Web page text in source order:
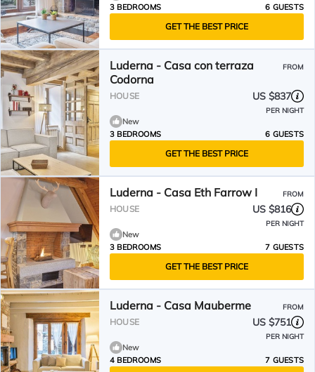
3 BEDROOMS
6 GUESTS
GET THE BEST PRICE
Luderna - Casa con terraza
Codorna
FROM
HOUSE US $837
PER NIGHT
New
3 BEDROOMS
6 GUESTS
GET THE BEST PRICE
Luderna - Casa Eth Farrow I FROM
HOUSE US $816
PER NIGHT
New
3 BEDROOMS
7 GUESTS
GET THE BEST PRICE
Luderna - Casa Mauberme FROM
HOUSE US $751
PER NIGHT
New
4 BEDROOMS
7 GUESTS